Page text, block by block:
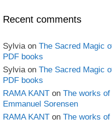
Recent comments
Sylvia on The Sacred Magic
PDF books
Sylvia on The Sacred Magic
PDF books
RAMA KANT on The works
Emmanuel Sorensen
RAMA KANT on The works